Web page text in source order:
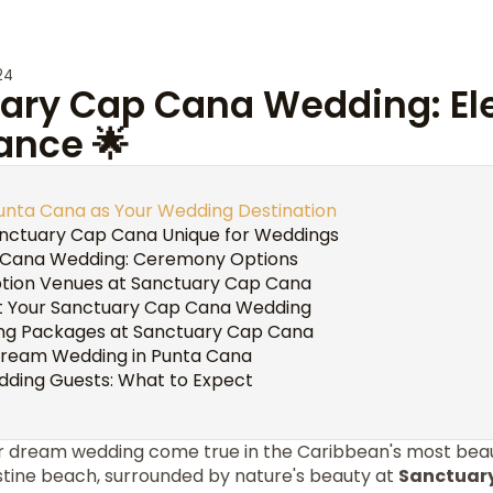
Cap Cana Wedding:
🌟
Cana as Your Wedding Destination
Cap Cana Unique for Weddings
Wedding: Ceremony Options
Venues at Sanctuary Cap Cana
Sanctuary Cap Cana Wedding
Packages at Sanctuary Cap Cana
Wedding in Punta Cana
Guests: What to Expect
dream wedding come true in the Caribbean's most
beach, surrounded by nature's beauty at